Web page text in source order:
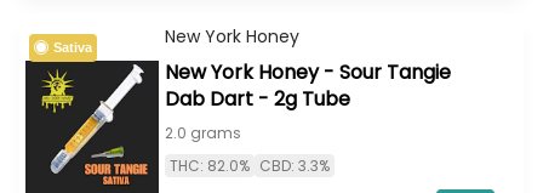
Sativa New York Honey
New York Honey - Sour Tangie
Dab Dart - 2g Tube
2.0 grams
THC: 82.0% CBD: 3.3%